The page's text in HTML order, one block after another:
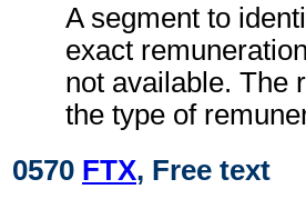
A segment to
exact
not available. The
the type of
0570 FTX, Free text